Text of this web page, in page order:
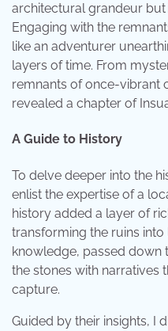
architectural grandeur but
Engaging with the
like an adventurer
layers of time. From
remnants of once-vibrant
revealed a chapter of
A Guide to History
To delve deeper into the
enlist the expertise of a
history added a layer of
transforming the ruins into
knowledge, passed down
the stones with narratives
capture.
Guided by their insights, I